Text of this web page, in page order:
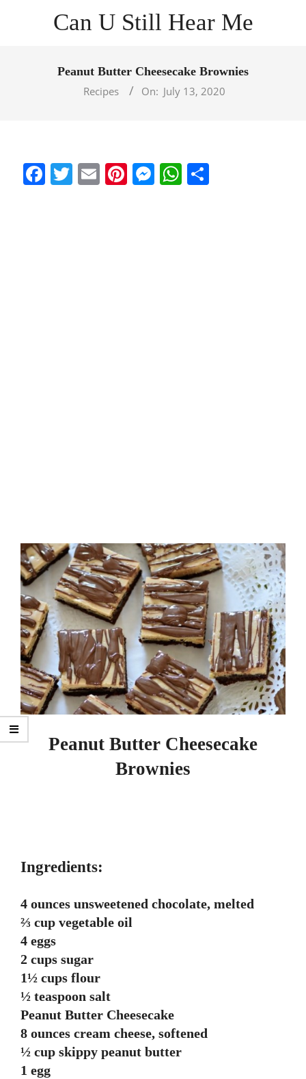
Can U Still Hear Me
Peanut Butter Cheesecake Brownies
Recipes
On: July 13, 2020
Facebook
Twitter
EmailPinterest
Messenger
WhatsApp
Peanut Butter Cheesecake
Brownies
Ingredients:
4 ounces unsweetened chocolate, melted
⅔ cup vegetable oil
4 eggs
2 cups sugar
1½ cups flour
½ teaspoon salt
Peanut Butter Cheesecake
8 ounces cream cheese, softened
½ cup skippy peanut butter
1 egg